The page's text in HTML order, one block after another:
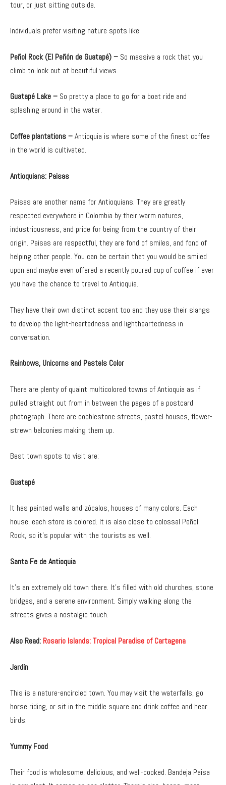
tour, or just sitting outside.
Individuals prefer visiting nature spots like:
Peñol Rock (El Peñón de Guatapé) – So massive a rock that you
climb to look out at beautiful views.
Guatapé Lake – So pretty a place to go for a boat ride and
splashing around in the water.
Coffee plantations –Antioquia is where some of the finest coffee
in the world is cultivated.
Antioquians: Paisas
Paisas are another name for Antioquians. They are greatly
respected everywhere in Colombia by their warm natures,
industriousness, and pride for being from the country of their
origin. Paisas are respectful, they are fond of smiles, and fond of
helping other people. You can be certain that you would be smiled
upon and maybe even offered a recently poured cup of coffee if ever
you have the chance to travel to Antioquia.
They have their own distinct accent too and they use their slangs
to develop the light-heartedness and lightheartedness in
conversation.
Rainbows, Unicorns and Pastels Color
There are plenty of quaint multicolored towns of Antioquia as if
pulled straight out from in between the pages of a postcard
photograph. There are cobblestone streets, pastel houses, flower-
strewn balconies making them up.
Best town spots to visit are:
Guatapé
It has painted walls and zócalos, houses of many colors. Each
house, each store is colored. It is also close to colossal Peñol
Rock, so it’s popular with the tourists as well.
Santa Fe de Antioquia
It’s an extremely old town there. It’s filled with old churches, stone
bridges, and a serene environment. Simply walking along the
streets gives a nostalgic touch.
Also Read: Rosario Islands: Tropical Paradise of Cartagena
Jardín
This is a nature-encircled town. You may visit the waterfalls, go
horse riding, or sit in the middle square and drink coffee and hear
birds.
Yummy Food
Their food is wholesome, delicious, and well-cooked. Bandeja Paisa